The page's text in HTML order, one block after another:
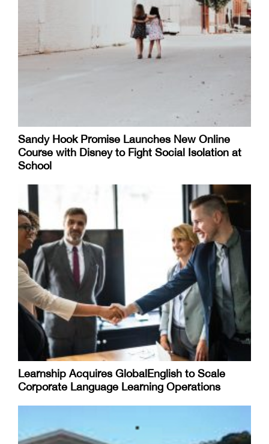
Sandy Hook Promise Launches New Online
Course with Disney to Fight Social Isolation at
School
Learnship Acquires GlobalEnglish to Scale
Corporate Language Learning Operations